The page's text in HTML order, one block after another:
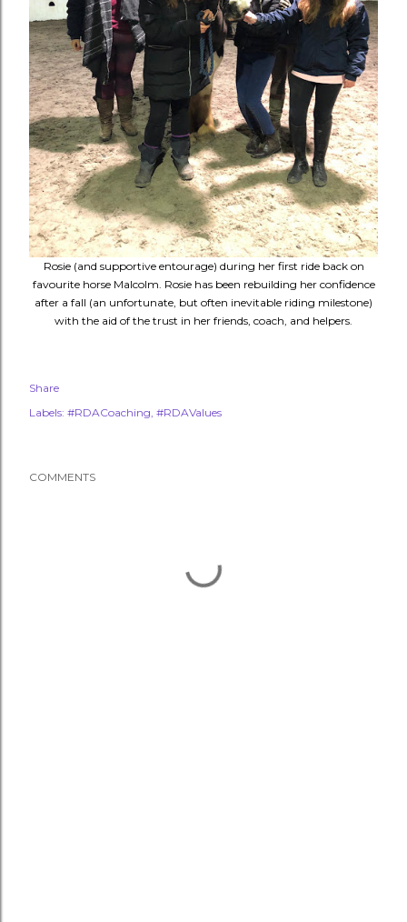
Rosie (and supportive entourage) during her first ride back on
favourite horse Malcolm. Rosie has been rebuilding her confidence
after a fall (an unfortunate, but often inevitable riding milestone)
with the aid of the trust in her friends, coach, and helpers.
Share
Labels: #RDACoaching #RDAValues
COMMENTS